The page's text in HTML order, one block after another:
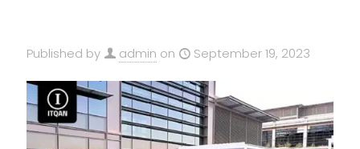
Published by admin on September 19, 2023